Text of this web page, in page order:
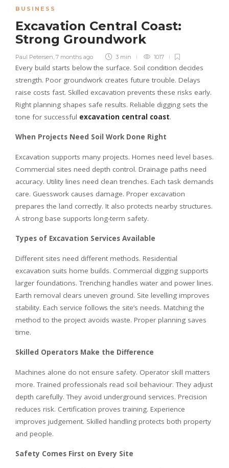
BUSINESS
Excavation Central Coast:
Strong Groundwork
Paul Petersen, 7 months ago 3 min 1017
Every build starts below the surface. Soil condition decides
strength. Poor groundwork creates future trouble. Delays
raise costs fast. Skilled excavation prevents these risks early.
Right planning shapes safe results. Reliable digging sets the
tone for successful excavation central coast.
When Projects Need Soil Work Done Right
Excavation supports many projects. Homes need level bases.
Commercial sites need depth control. Drainage paths need
accuracy. Utility lines need clean trenches. Each task demands
care. Guesswork causes damage. Proper excavation
prepares the land correctly. It also protects nearby structures.
A strong base supports long-term safety.
Types of Excavation Services Available
Different sites need different methods. Residential
excavation suits home builds. Commercial digging supports
larger foundations. Trenching handles water and power lines.
Earth removal clears uneven ground. Site levelling improves
stability. Each service follows the site’s needs. Matching the
method to the project avoids waste. Proper planning saves
time.
Skilled Operators Make the Difference
Machines alone do not ensure safety. Operator skill matters
more. Trained professionals read soil behaviour. They adjust
depth carefully. They avoid underground services. Precision
reduces risk. Certification proves training. Experience
improves judgement. Skilled handling protects both property
and people.
Safety Comes First on Every Site